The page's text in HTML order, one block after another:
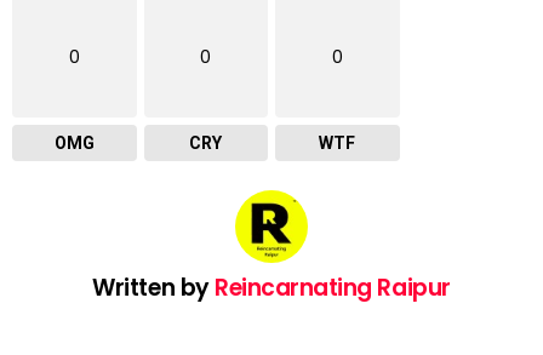
0
OMG
0
CRY
0
WTF
Written byReincarnating Raipur